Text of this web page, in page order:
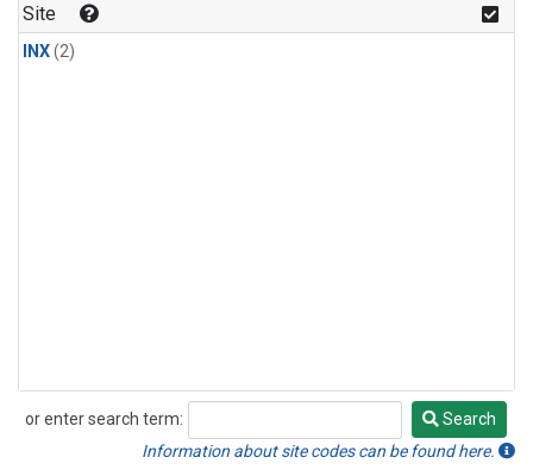
Site
INX(2)
or enter search term:
Search
Search
Information about site codes can be found here.